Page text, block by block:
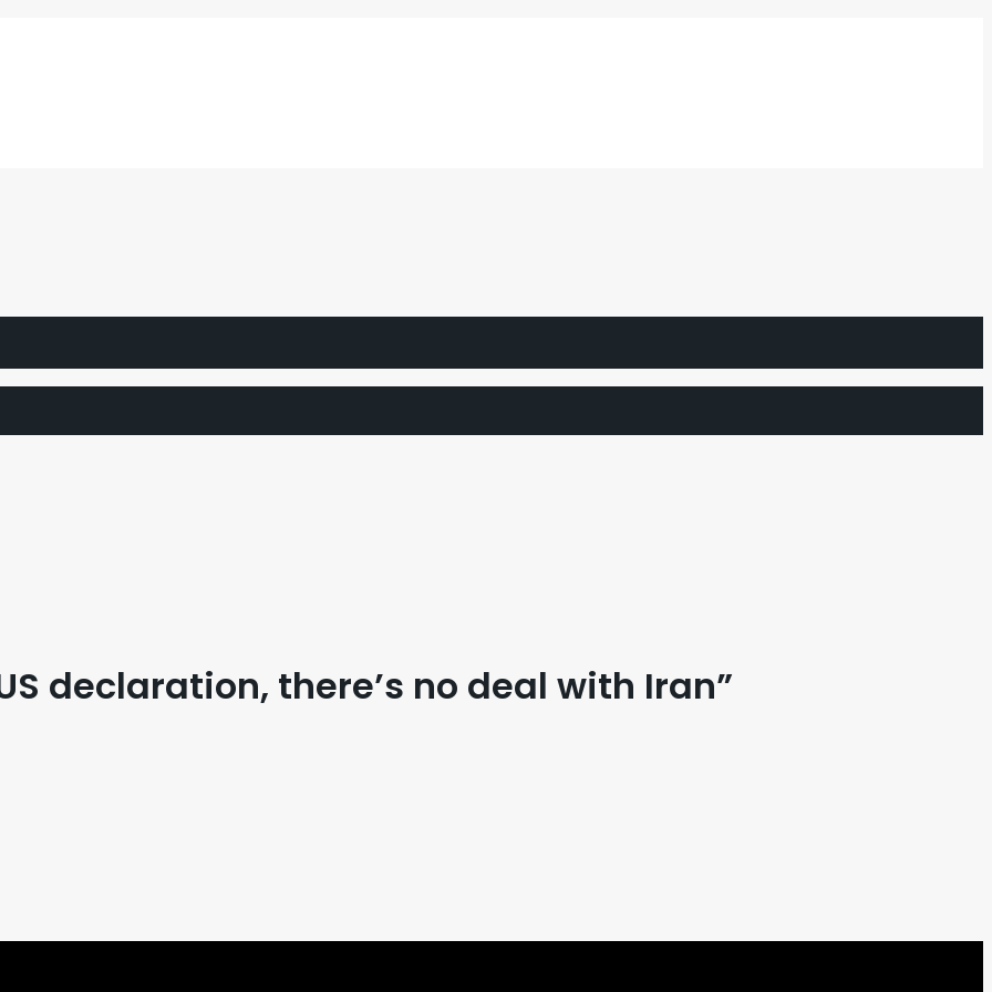
declaration, there’s no deal with Iran”